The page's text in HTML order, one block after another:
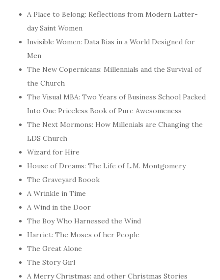
A Place to Belong: Reflections from Modern Latter-
day Saint Women
Invisible Women: Data Bias in a World Designed for
Men
The New Copernicans: Millennials and the Survival of
the Church
The Visual MBA: Two Years of Business School Packed
Into One Priceless Book of Pure Awesomeness
The Next Mormons: How Millenials are Changing the
LDS Church
Wizard for Hire
House of Dreams: The Life of L.M. Montgomery
The Graveyard Boook
A Wrinkle in Time
A Wind in the Door
The Boy Who Harnessed the Wind
Harriet: The Moses of her People
The Great Alone
The Story Girl
A Merry Christmas: and other Christmas Stories